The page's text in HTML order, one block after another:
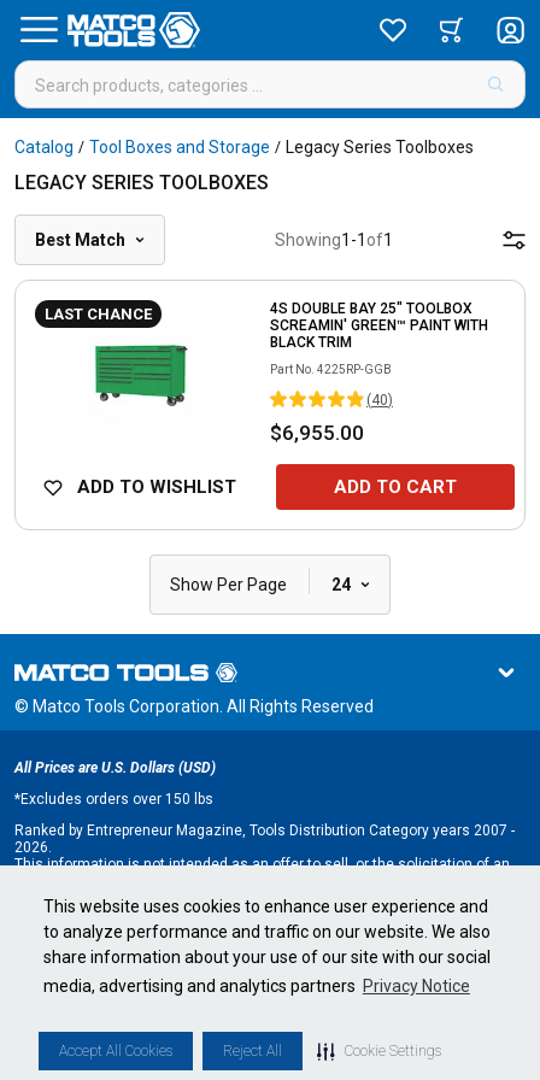
This website uses cookies to enhance user experience and
to analyze performance and traffic on our website. We also
share information about your use of our site with our social
media, advertising and analytics partners Privacy Notice
Accept All Cookies Reject All Cookie Settings
Catalog / Tool Boxes and Storage / Legacy Series Toolboxes
LEGACY SERIES TOOLBOXES
Best Match Showing1 -1 of1
LAST CHANCE
4S DOUBLE BAY 25" TOOLBOX
SCREAMIN' GREEN™ PAINT WITH
BLACK TRIM
Part No. 4225RP-GGB
(40)
$6,955.00
ADD TO WISHLIST ADD TO CART
Show Per Page | 24
© Matco Tools Corporation. All Rights Reserved
All Prices are U.S. Dollars (USD)
*Excludes orders over 150 lbs
Ranked by Entrepreneur Magazine, Tools Distribution Category years 2007 -
2026.
This information is not intended as an offer to sell, or the solicitation of an
only by Franchise Disclosure Document (FDD). Currently, the following states
regulate the offer and sale of franchises: California, Hawaii, Illinois, Indiana,
Maryland, Michigan, Minnesota, New York, North Dakota, Oregon, Rhode
Island, South Dakota, Virginia, Washington, and Wisconsin. If you are a
resident of, or wish to acquire a franchise for a Matco Tools distributorship
to be located in, one of these states or a country whose laws regulate the
offer and sale of franchises, we will not offer you a franchise unless and
requirements in your jurisdiction.
Minnesota state franchise registration number F-2705.